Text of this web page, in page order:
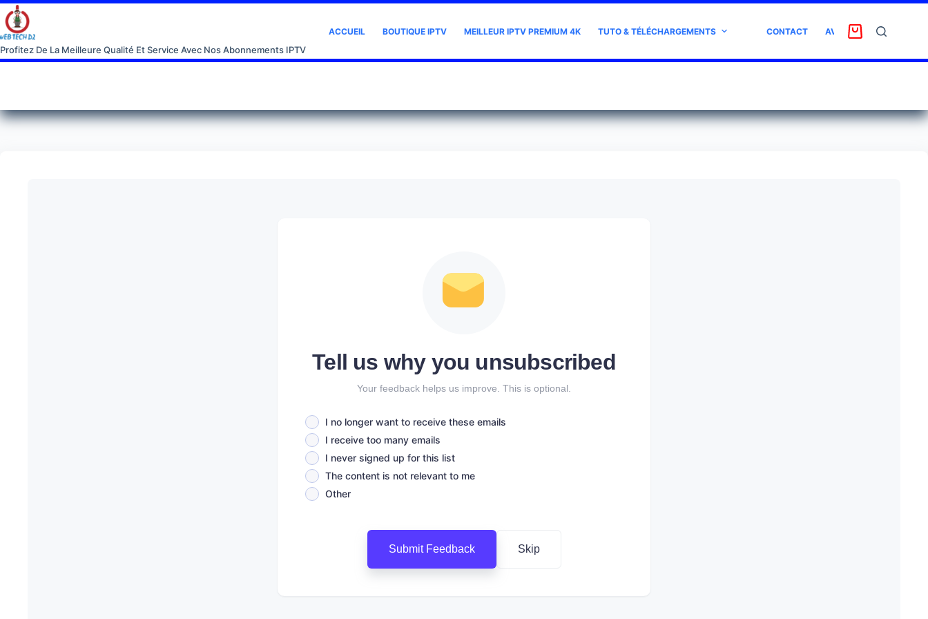
Profitez De La Meilleure Qualité Et Service Avec Nos Abonnements IPTV
ACCUEIL BOUTIQUE IPTV MEILLEUR IPTV PREMIUM 4K TUTO & TÉLÉCHARGEMENTS CONTACT AVIS CLIENT
Tell us why you unsubscribed
Your feedback helps us improve. This is optional.
I no longer want to receive these emails
I receive too many emails
I never signed up for this list
The content is not relevant to me
Other
Submit Feedback Skip